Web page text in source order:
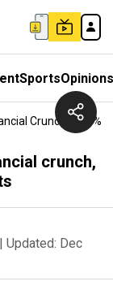
SportsOpinions
Crunch, 55.6%
crunch,
| Updated: Dec